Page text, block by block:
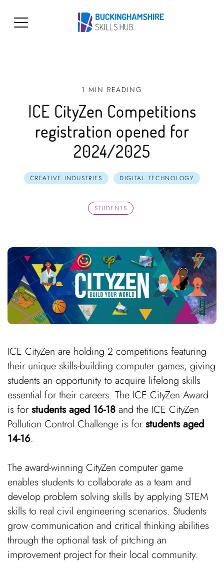
1 MIN READING
ICE CityZen Competitions
registration opened for
2024/2025
CREATIVE INDUSTRIES DIGITAL TECHNOLOGY
STUDENTS
ICE CityZen are holding 2 competitions featuring
their unique skills-building computer games, giving
students an opportunity to acquire lifelong skills
essential for their careers. The ICE CityZen Award
is for students aged 16-18 and the ICE CityZen
Pollution Control Challenge is for students aged
14-16.
The award-winning CityZen computer game
enables students to collaborate as a team and
develop problem solving skills by applying STEM
skills to real civil engineering scenarios. Students
grow communication and critical thinking abilities
through the optional task of pitching an
improvement project for their local community.